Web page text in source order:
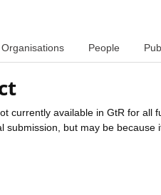
Organisations People
currently available in GtR for all
submission, but may be because